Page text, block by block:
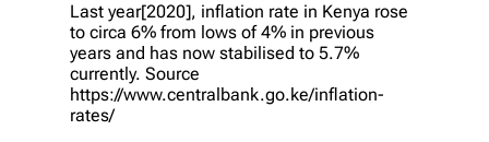
Last year[2020], inflation rate in Kenya rose
to circa 6% from lows of 4% in previous
years and has now stabilised to 5.7%
currently. Source
https://www.centralbank.go.ke/inflation-
rates/